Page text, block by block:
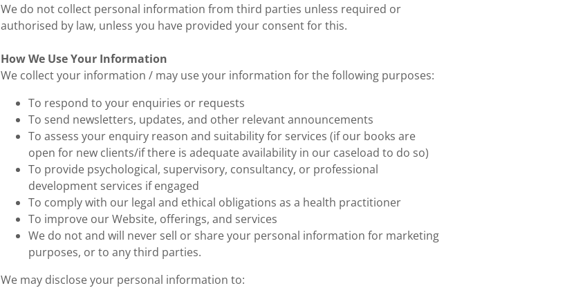
We do not collect personal information from third parties unless required or
authorised by law, unless you have provided your consent for this.
How We Use Your Information
We collect your information / may use your information for the following purposes:
To respond to your enquiries or requests
To send newsletters, updates, and other relevant announcements
To assess your enquiry reason and suitability for services (if our books are
open for new clients/if there is adequate availability in our caseload to do so)
To provide psychological, supervisory, consultancy, or professional
development services if engaged
To comply with our legal and ethical obligations as a health practitioner
To improve our Website, offerings, and services
We do not and will never sell or share your personal information for marketing
purposes, or to any third parties.
We may disclose your personal information to: